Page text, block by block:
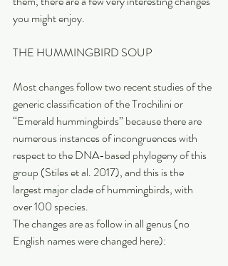
you might enjoy.
THE HUMMINGBIRD SOUP
Most changes follow two recent studies of the
generic classification of the Trochilini or
“Emerald hummingbirds” because there are
numerous instances of incongruences with
respect to the DNA-based phylogeny of this
group (Stiles et al. 2017), and this is the
largest major clade of hummingbirds, with
over 100 species.
The changes are as follow in all genus (no
English names were changed here):